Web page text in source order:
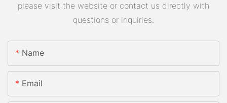
please visit the website or contact us directly with
questions or inquiries.
Name
Email